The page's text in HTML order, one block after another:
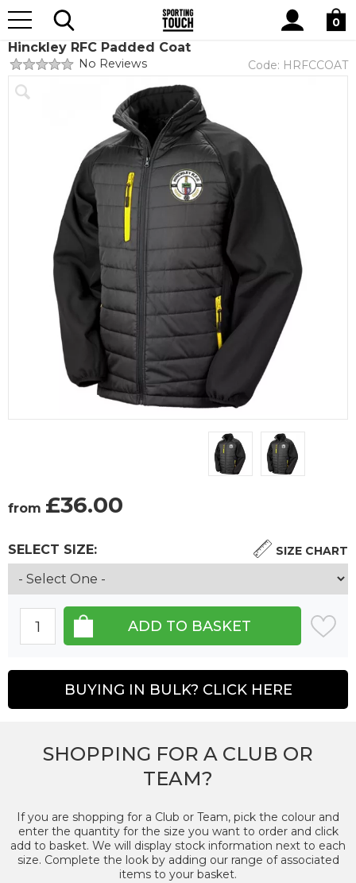
Site
Search
0
Home Hinckley RFC
Hinckley RFC Padded Coat
No Reviews Code: HRFCCOAT
from £36.00
SELECT SIZE: SIZE CHART
BUYING IN BULK? CLICK HERE
SHOPPING FOR A CLUB OR
TEAM?
If you are shopping for a Club or Team, pick the colour and
enter the quantity for the size you want to order and click
add to basket. We will display stock information next to each
size. Complete the look by adding our range of associated
items to your basket.